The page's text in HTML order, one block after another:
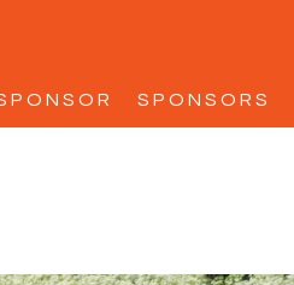
SPONSORS